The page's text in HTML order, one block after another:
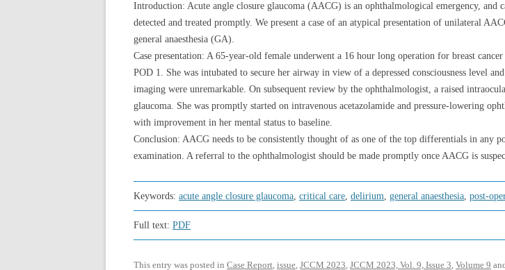
Introduction: Acute angle closure glaucoma (AACG) is an ophthalmological emergency, and
detected and treated promptly. We present a case of an atypical presentation of unilateral
general anaesthesia (GA).
Case presentation: A 65-year-old female underwent a 16 hour long operation for breast
POD 1. She was intubated to secure her airway in view of a depressed consciousness level
imaging were unremarkable. On subsequent review by the ophthalmologist, a raised
glaucoma. She was promptly started on intravenous acetazolamide and pressure-lowering
with improvement in her mental status to baseline.
Conclusion: AACG needs to be consistently thought of as one of the top differentials in any
examination. A referral to the ophthalmologist should be made promptly once AACG is
Keywords: acute angle closure glaucoma, critical care, delirium, general anaesthesia, post-
Full text: PDF
This entry was posted in Case Report, issue, JCCM 2023, JCCM 2023, Vol. 9, Issue 3, Volume 9